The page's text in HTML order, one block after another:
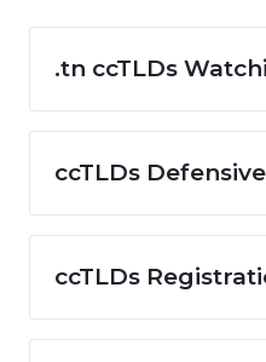
.tn ccTLDs
ccTLDs
ccTLDs